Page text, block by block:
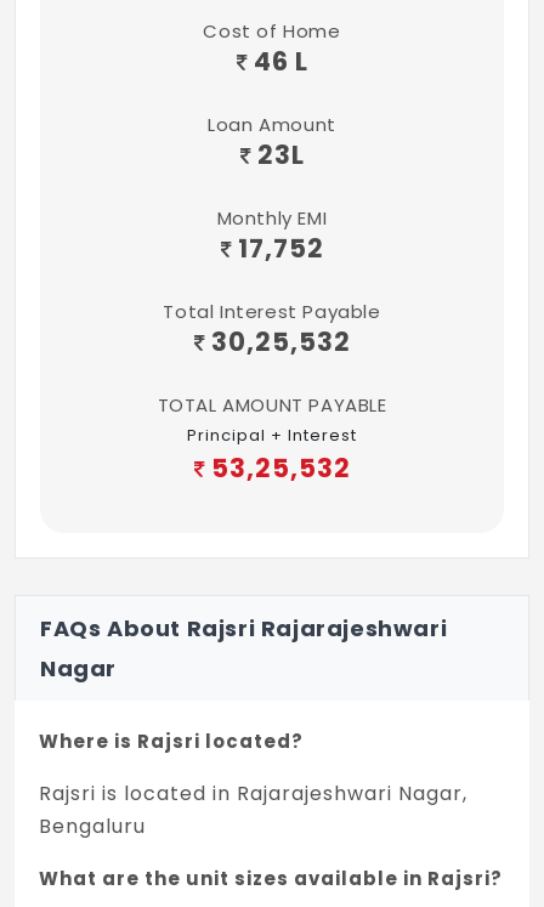
Cost of Home
46 L
Loan Amount
23L
Monthly EMI
17,752
Total Interest Payable
30,25,532
TOTAL AMOUNT PAYABLE
Principal + Interest
53,25,532
FAQs About Rajsri Rajarajeshwari
Nagar
Where is Rajsri located?
Rajsri is located in Rajarajeshwari Nagar,
Bengaluru
What are the unit sizes available in Rajsri?